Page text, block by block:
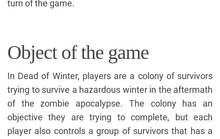
turn of the game.
Object of the game
In Dead of Winter, players are a colony of survivors
trying to survive a hazardous winter in the aftermath
of the zombie apocalypse. The colony has an
objective they are trying to complete, but each
player also controls a group of survivors that has a